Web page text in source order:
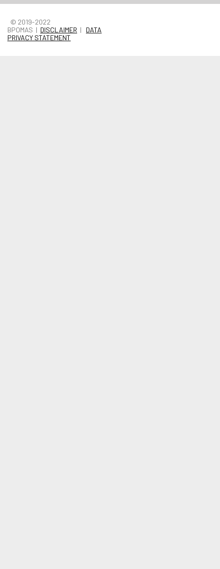
© 2019-2022
BPOMAS | DISCLAIMER | DATA
PRIVACY STATEMENT